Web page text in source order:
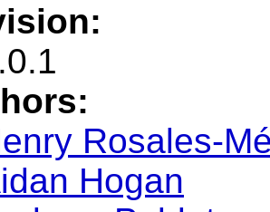
Rosales-
Hogan